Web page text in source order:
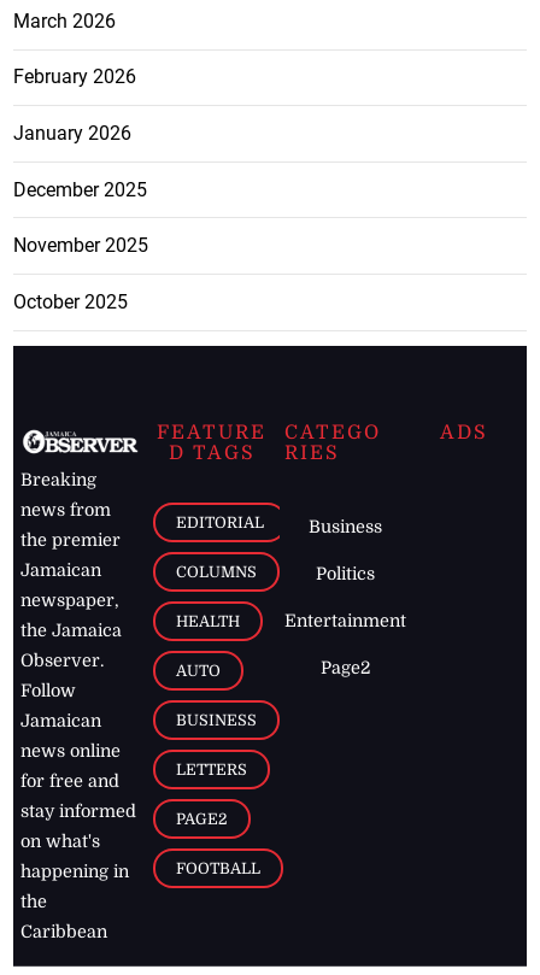
March 2026
February 2026
January 2026
December 2025
November 2025
October 2025
Breaking
news from
the premier
Jamaican
newspaper,
the Jamaica
Observer.
Follow
Jamaican
news online
for free and
stay informed
on what's
happening in
the
Caribbean
FEATURE
D TAGS
EDITORIAL
COLUMNS
HEALTH
AUTO
BUSINESS
LETTERS
PAGE2
FOOTBALL
CATEGO
RIES
Business
Politics
Entertainment
Page2
ADS